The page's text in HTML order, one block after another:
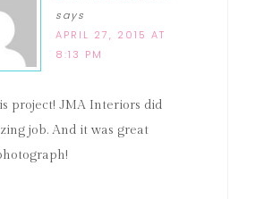
says
APRIL 27, 2015 AT
8:13 PM
project! JMA Interiors did
job. And it was great